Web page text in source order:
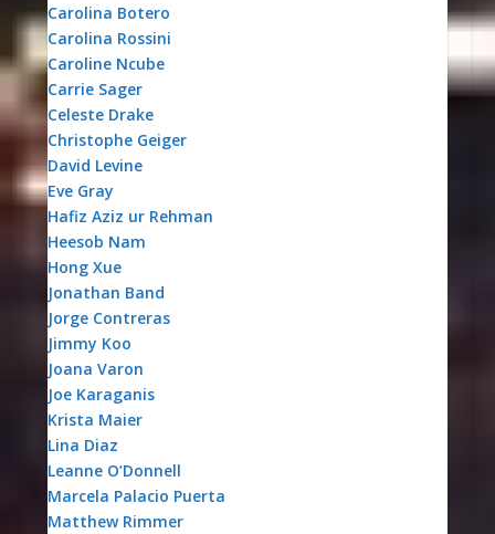
Carolina Botero
Carolina Rossini
Caroline Ncube
Carrie Sager
Celeste Drake
Christophe Geiger
David Levine
Eve Gray
Hafiz Aziz ur Rehman
Heesob Nam
Hong Xue
Jonathan Band
Jorge Contreras
Jimmy Koo
Joana Varon
Joe Karaganis
Krista Maier
Lina Diaz
Leanne O’Donnell
Marcela Palacio Puerta
Matthew Rimmer